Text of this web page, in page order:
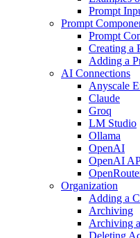
Prompt
Prompt
Prompt
Creating a
Adding a
AI Connections
Anyscale
Claude
Groq
LM Studio
Ollama
OpenAI
OpenAI
Organization
Adding a
Archiving
Archiving
Deleting